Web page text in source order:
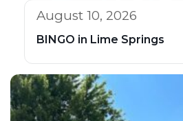
August 10, 2026
BINGO in Lime Springs